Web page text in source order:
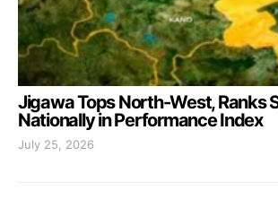
Jigawa Tops North-West, Ranks
Nationally in Performance Index
July 25, 2026